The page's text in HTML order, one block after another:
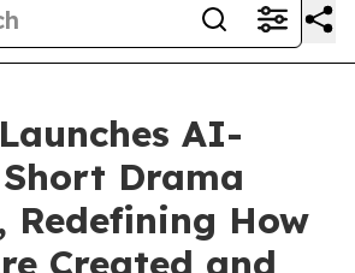
AI-
Drama
Redefining How
Created and